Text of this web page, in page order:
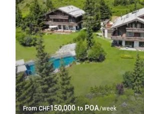
FromCHF150,000 toPOA/week